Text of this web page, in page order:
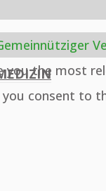
the most
consent to